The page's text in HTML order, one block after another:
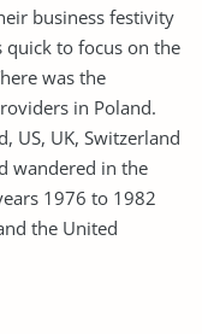
business festivity
to focus on the
was the
in Poland.
US, UK, Switzerland
wandered in the
1976 to 1982
the United